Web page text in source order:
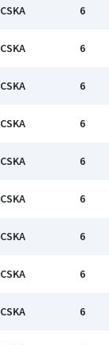
CSKA 6
CSKA 6
CSKA 6
CSKA 6
CSKA 6
CSKA 6
CSKA 6
CSKA 6
CSKA 6